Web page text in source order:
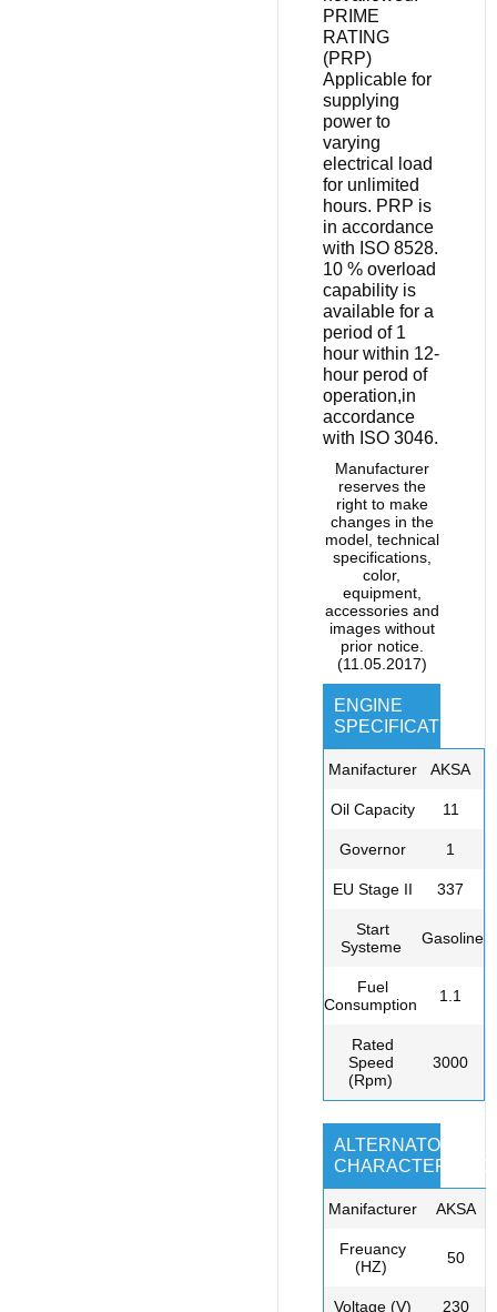
PRIME
RATING
(PRP)
Applicable for
supplying
power to
varying
electrical load
for unlimited
hours. PRP is
in accordance
with ISO 8528.
10 % overload
capability is
available for a
period of 1
hour within 12-
hour perod of
operation,in
accordance
with ISO 3046.
Manufacturer
reserves the
right to make
changes in the
model, technical
specifications,
color,
equipment,
accessories and
images without
prior notice.
(11.05.2017)
ENGINE
SPECIFICATIONS
Manifacturer AKSA
Oil Capacity 11
Governor 1
EU Stage II 337
Start
Systeme
Gasoline
Fuel
Consumption
1.1
Rated
Speed
(Rpm)
3000
ALTERNATOR
Manifacturer AKSA
Freuancy
(HZ)
50
Voltage (V) 230